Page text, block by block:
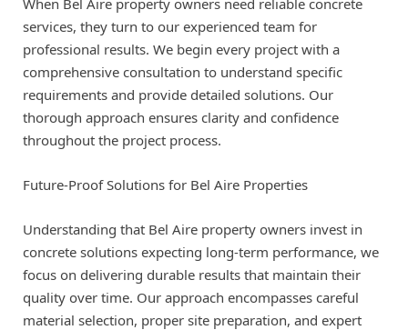
When Bel Aire property owners need reliable concrete
services, they turn to our experienced team for
professional results. We begin every project with a
comprehensive consultation to understand specific
requirements and provide detailed solutions. Our
thorough approach ensures clarity and confidence
throughout the project process.
Future-Proof Solutions for Bel Aire Properties
Understanding that Bel Aire property owners invest in
concrete solutions expecting long-term performance, we
focus on delivering durable results that maintain their
quality over time. Our approach encompasses careful
material selection, proper site preparation, and expert